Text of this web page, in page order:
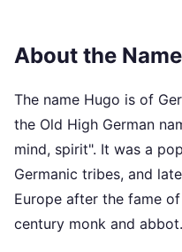
About the
The name Hugo is of
the Old High German
mind, spirit". It was a
Germanic tribes, and
Europe after the fame
century monk and abbot.